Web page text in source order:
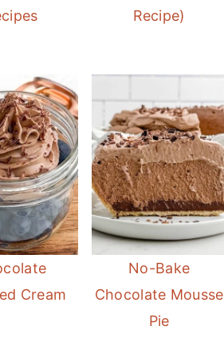
Recipe)
Cream
No-Bake
Chocolate Mousse
Pie